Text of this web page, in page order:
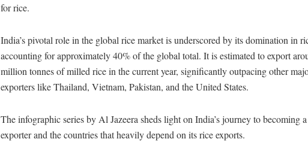
for rice.
India’s pivotal role in the global rice market is underscored by its domination in
accounting for approximately 40% of the global total. It is estimated to export
million tonnes of milled rice in the current year, significantly outpacing other
exporters like Thailand, Vietnam, Pakistan, and the United States.
The infographic series by Al Jazeera sheds light on India’s journey to becoming
exporter and the countries that heavily depend on its rice exports.